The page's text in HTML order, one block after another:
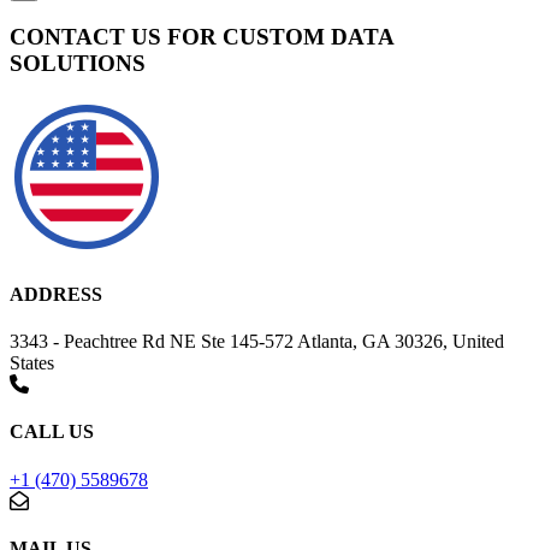
CONTACT US FOR CUSTOM DATA
SOLUTIONS
ADDRESS
3343 - Peachtree Rd NE Ste 145-572 Atlanta, GA 30326, United
States
CALL US
+1 (470) 5589678